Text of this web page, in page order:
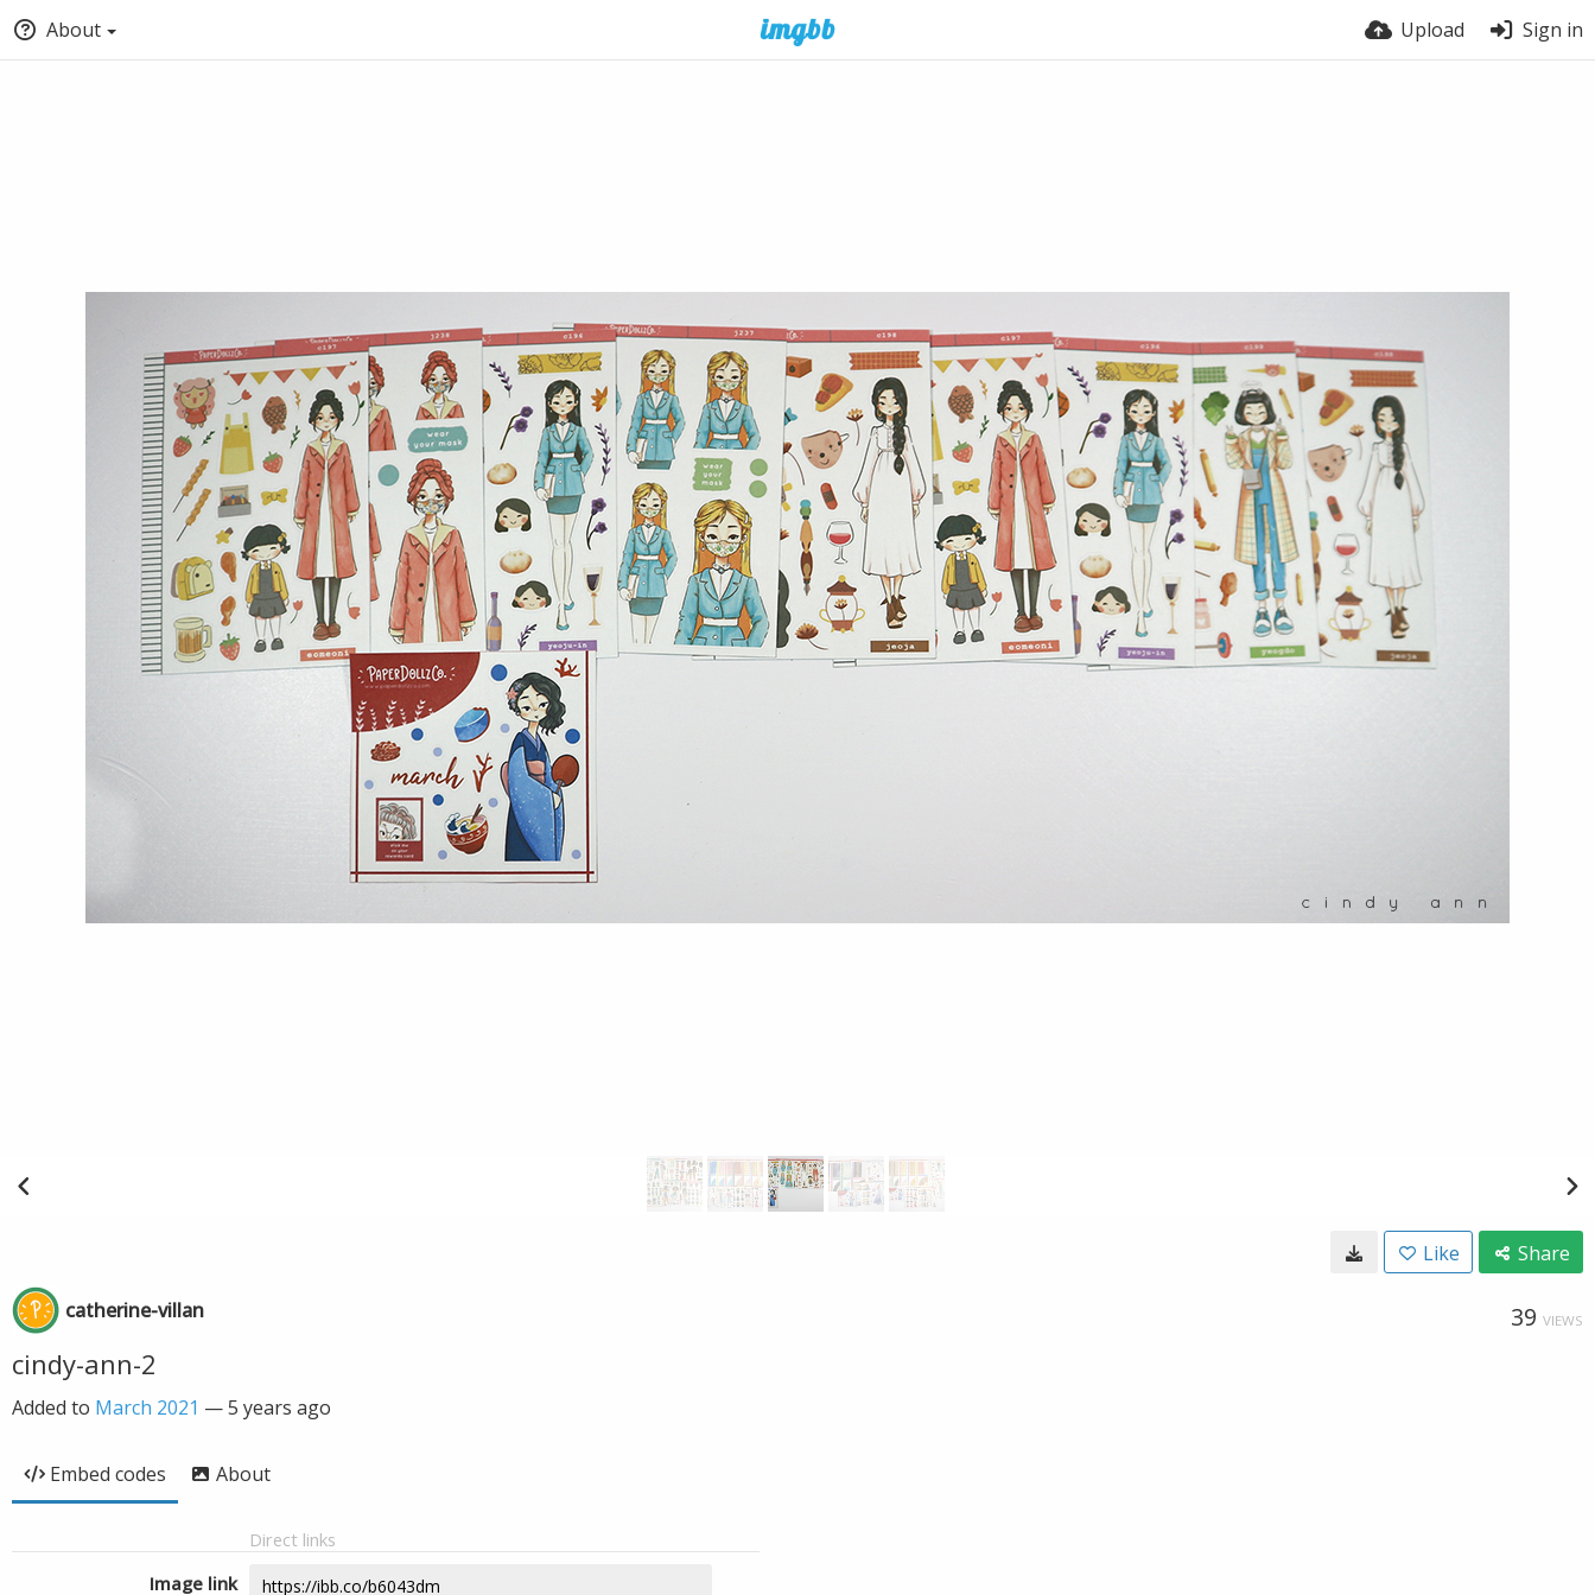
About Upload Sign in
Like Share
catherine-villan 39 VIEWS
cindy-ann-2
Added to March 2021 —5 years ago
Embed codes About
Direct links
Image link